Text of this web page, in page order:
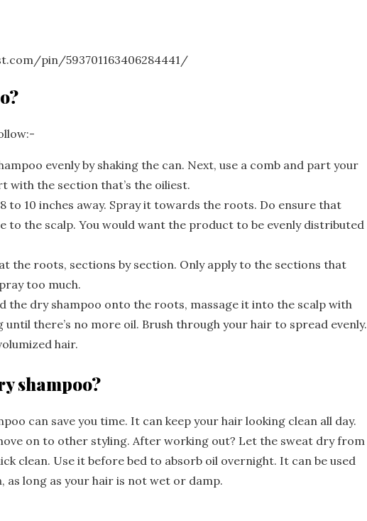
pin/593701163406284441/
evenly by shaking the can. Next, use a comb and part your
with the section that’s the oiliest.
to 10 inches away. Spray it towards the roots. Do ensure that
to the scalp. You would want the product to be evenly distributed
the roots, sections by section. Only apply to the sections that
too much.
the dry shampoo onto the roots, massage it into the scalp with
there’s no more oil. Brush through your hair to spread evenly.
hair.
shampoo?
can save you time. It can keep your hair looking clean all day.
on to other styling. After working out? Let the sweat dry from
clean. Use it before bed to absorb oil overnight. It can be used
as long as your hair is not wet or damp.